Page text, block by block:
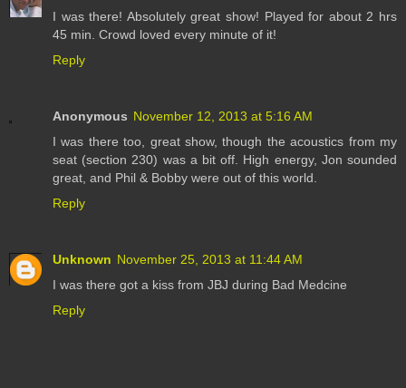
I was there! Absolutely great show! Played for about 2 hrs
45 min. Crowd loved every minute of it!
Reply
Anonymous November 12, 2013 at 5:16 AM
I was there too, great show, though the acoustics from my
seat (section 230) was a bit off. High energy, Jon sounded
great, and Phil & Bobby were out of this world.
Reply
Unknown November 25, 2013 at 11:44 AM
I was there got a kiss from JBJ during Bad Medcine
Reply